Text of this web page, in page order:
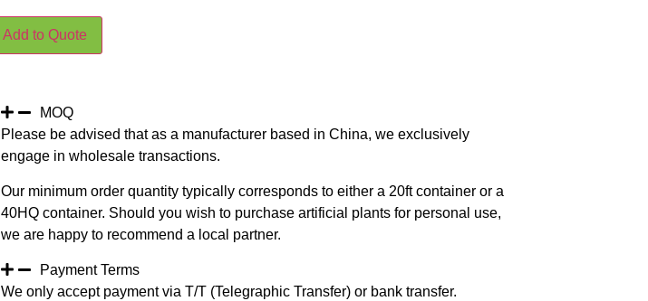
Add to Quote
MOQ
Please be advised that as a manufacturer based in China, we exclusively
engage in wholesale transactions.
Our minimum order quantity typically corresponds to either a 20ft container or a
40HQ container. Should you wish to purchase artificial plants for personal use,
we are happy to recommend a local partner.
Payment Terms
We only accept payment via T/T (Telegraphic Transfer) or bank transfer.